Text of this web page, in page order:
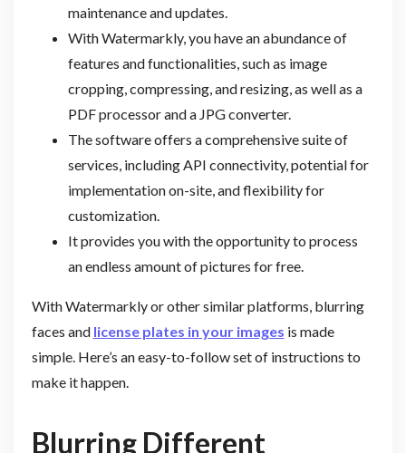
maintenance and updates.
With Watermarkly, you have an abundance of
features and functionalities, such as image
cropping, compressing, and resizing, as well as a
PDF processor and a JPG converter.
The software offers a comprehensive suite of
services, including API connectivity, potential for
implementation on-site, and flexibility for
customization.
It provides you with the opportunity to process
an endless amount of pictures for free.
With Watermarkly or other similar platforms, blurring
faces and license plates in your images is made
simple. Here’s an easy-to-follow set of instructions to
make it happen.
Blurring Different